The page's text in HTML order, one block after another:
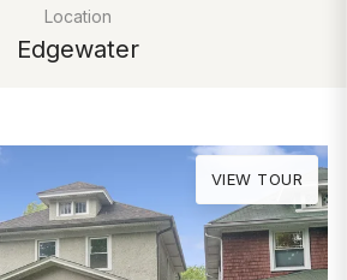
Location
Edgewater
VIEW TOUR